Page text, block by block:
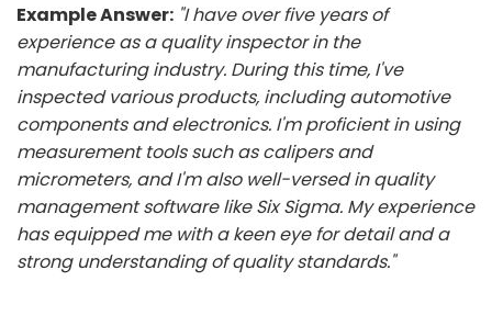
Example Answer: "I have over five years of
experience as a quality inspector in the
manufacturing industry. During this time, I've
inspected various products, including automotive
components and electronics. I'm proficient in using
measurement tools such as calipers and
micrometers, and I'm also well-versed in quality
management software like Six Sigma. My experience
has equipped me with a keen eye for detail and a
strong understanding of quality standards."